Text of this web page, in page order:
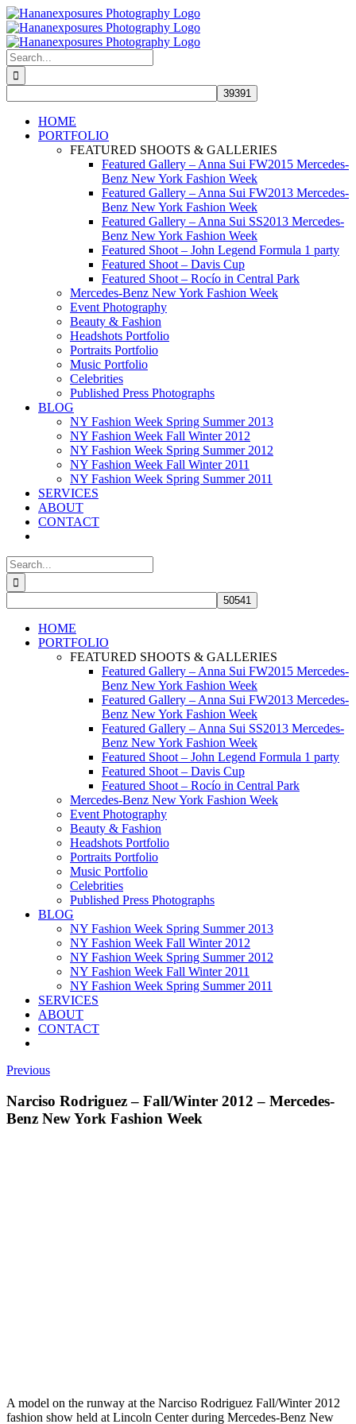
Skip
to
content
Search
for:
HOME
PORTFOLIO
FEATURED SHOOTS & GALLERIES
Featured Gallery – Anna Sui FW2015 Mercedes-
Benz New York Fashion Week
Featured Gallery – Anna Sui FW2013 Mercedes-
Benz New York Fashion Week
Featured Gallery – Anna Sui SS2013 Mercedes-
Benz New York Fashion Week
Featured Shoot – John Legend Formula 1 party
Featured Shoot – Davis Cup
Featured Shoot – Rocío in Central Park
Mercedes-Benz New York Fashion Week
Event Photography
Beauty & Fashion
Headshots Portfolio
Portraits Portfolio
Music Portfolio
Celebrities
Published Press Photographs
BLOG
NY Fashion Week Spring Summer 2013
NY Fashion Week Fall Winter 2012
NY Fashion Week Spring Summer 2012
NY Fashion Week Fall Winter 2011
NY Fashion Week Spring Summer 2011
SERVICES
ABOUT
CONTACT
Search
for:
HOME
PORTFOLIO
FEATURED SHOOTS & GALLERIES
Featured Gallery – Anna Sui FW2015 Mercedes-
Benz New York Fashion Week
Featured Gallery – Anna Sui FW2013 Mercedes-
Benz New York Fashion Week
Featured Gallery – Anna Sui SS2013 Mercedes-
Benz New York Fashion Week
Featured Shoot – John Legend Formula 1 party
Featured Shoot – Davis Cup
Featured Shoot – Rocío in Central Park
Mercedes-Benz New York Fashion Week
Event Photography
Beauty & Fashion
Headshots Portfolio
Portraits Portfolio
Music Portfolio
Celebrities
Published Press Photographs
BLOG
NY Fashion Week Spring Summer 2013
NY Fashion Week Fall Winter 2012
NY Fashion Week Spring Summer 2012
NY Fashion Week Fall Winter 2011
NY Fashion Week Spring Summer 2011
SERVICES
ABOUT
CONTACT
Previous
Narciso Rodriguez – Fall/Winter 2012 – Mercedes-
Benz New York Fashion Week
A model on the runway at the Narciso Rodriguez Fall/Winter 2012
fashion show held at Lincoln Center during Mercedes-Benz New